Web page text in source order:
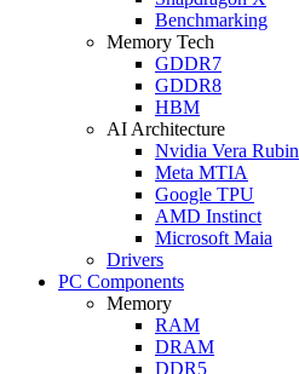
Benchmarking
Memory Tech
GDDR7
GDDR8
HBM
AI Architecture
Nvidia Vera Rubin
Meta MTIA
Google TPU
AMD Instinct
Microsoft Maia
Drivers
PC Components
Memory
RAM
DRAM
DDR5